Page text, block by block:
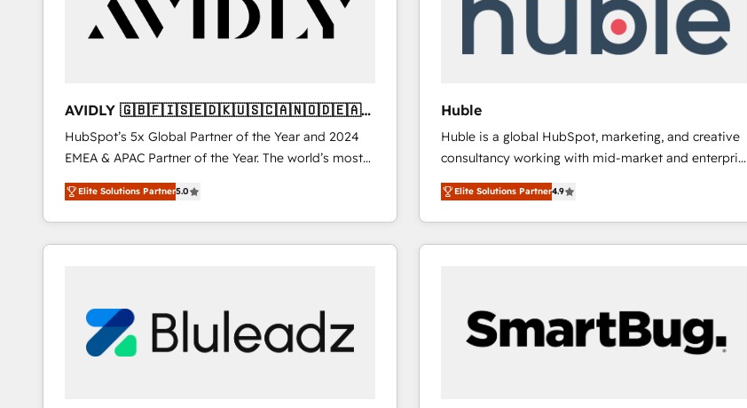
AVIDLY 🇬🇧🇫🇮🇸🇪🇩🇰🇺🇸🇨🇦🇳🇴🇩🇪🇦🇺
🇳🇿
HubSpot’s 5x Global Partner of the Year and 2024
EMEA & APAC Partner of the Year. The world’s most
experienced and fully accredited HubSpot Solutions
Partner. 🚀 With 2,750+ HubSpot projects delivered
and 370+ specialists across EMEA, APAC and NAM,
we de-risk complex CRM programmes and
we turn complexity into clarity, human at global
scale. 🏆 HubSpot’s CEO called us “the partner of the
future.” Others agree it is proof of trust built through
Elite Solutions Partner5.0
Huble
Huble is a global HubSpot, marketing, and creative
consultancy working with mid-market and enterprise
businesses. We go beyond implementation, shaping
the strategy, processes, and teams that turn
HubSpot into a genuine growth engine. Named
HubSpot's Global Partner of the Year in 2024,
Huble has built a track record that speaks for itself.
One company, one operating model, delivering
across offices and consulting teams in the UK, USA,
Elite Solutions Partner4.9